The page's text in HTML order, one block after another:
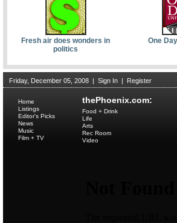
Fresh air does wonders in
politics
One
Friday, December 05, 2008 | Sign In | Register
thePhoenix.com:
Home
Listings
Editor's Picks
News
Music
Film + TV
Food + Drink
Life
Arts
Rec Room
Video